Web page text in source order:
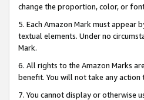
change the proportion, color, or
5. Each Amazon Mark must appear
textual elements. Under no
Mark.
6. All rights to the Amazon Marks
benefit. You will not take any
7. You cannot display or otherwise